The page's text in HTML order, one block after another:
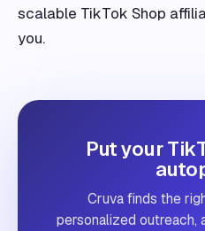
scalable TikTok Shop
you.
Put your
Cruva finds the
personalized outreach,